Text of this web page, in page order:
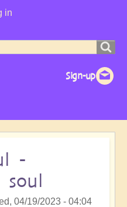
in
-
soul
04/19/2023 - 04:04